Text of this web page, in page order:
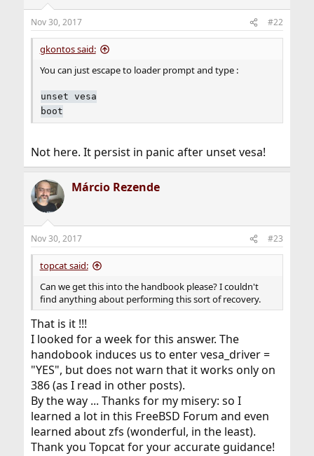
s
:
Nov 30, 2017 #22
gkontos said:
You can just escape to loader prompt and type :
unset vesa
boot
Not here. It persist in panic after unset vesa!
Márcio Rezende
Nov 30, 2017 #23
topcat said:
Can we get this into the handbook please? I couldn't
find anything about performing this sort of recovery.
That is it !!!
I looked for a week for this answer. The
handobook induces us to enter vesa_driver =
"YES", but does not warn that it works only on
386 (as I read in other posts).
By the way ... Thanks for my misery: so I
learned a lot in this FreeBSD Forum and even
learned about zfs (wonderful, in the least).
Thank you Topcat for your accurate guidance!